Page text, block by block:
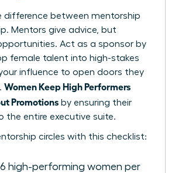
difference between mentorship
Mentors give advice, but
Act as a sponsor by
female talent into high-stakes
influence to open doors they
Women Keep High Performers
Promotions by ensuring their
the entire executive suite.
circles with this checklist:
6 high-performing women per